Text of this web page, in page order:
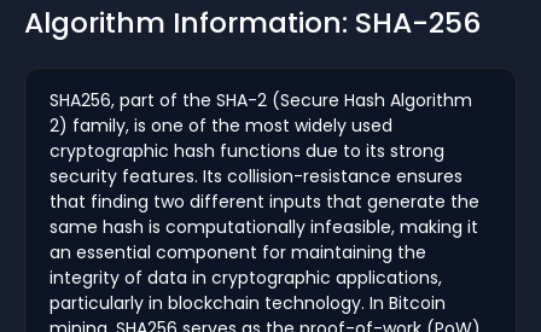
Algorithm Information: SHA-256
SHA256, part of the SHA-2 (Secure Hash Algorithm
2) family, is one of the most widely used
cryptographic hash functions due to its strong
security features. Its collision-resistance ensures
that finding two different inputs that generate the
same hash is computationally infeasible, making it
an essential component for maintaining the
integrity of data in cryptographic applications,
particularly in blockchain technology. In Bitcoin